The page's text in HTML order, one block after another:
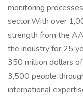
monitoring
sector.With over
strength from the
the industry for 25
350 million dollars
3,500 people
international